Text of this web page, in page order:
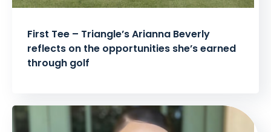
First Tee – Triangle’s Arianna Beverly
reflects on the opportunities she’s earned
through golf